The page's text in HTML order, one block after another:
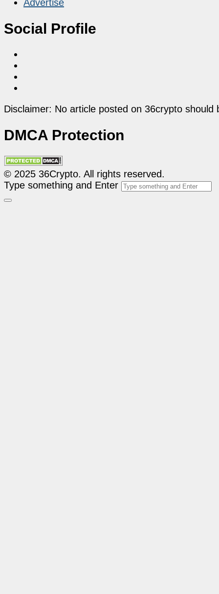
Advertise
Social Profile
Disclaimer: No article posted on 36crypto
DMCA Protection
© 2025 36Crypto. All rights reserved.
Type something and Enter